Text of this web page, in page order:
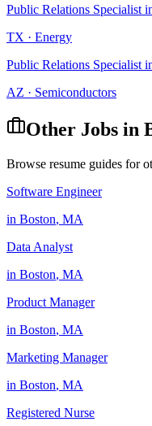
Public Relations Specialist
TX · Energy
Public Relations Specialist
AZ · Semiconductors
Other Jobs in
Browse resume guides for
Software Engineer
in Boston, MA
Data Analyst
in Boston, MA
Product Manager
in Boston, MA
Marketing Manager
in Boston, MA
Registered Nurse